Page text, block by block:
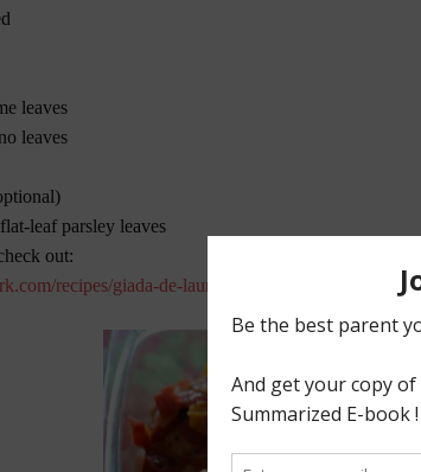
leaves
leaves
leaf parsley leaves
out:
recipes/giada-de-laurentiis/roman-style-chicken-